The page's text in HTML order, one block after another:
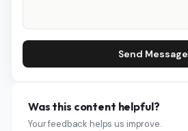
Send Message
Was this content helpful?
Your feedback helps us improve.